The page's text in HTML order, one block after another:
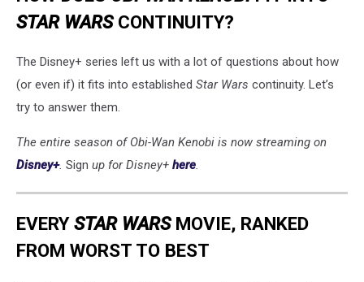
STAR WARSCONTINUITY?
The Disney+ series left us with a lot of questions about how
(or even if) it fits into established Star Wars continuity. Let’s
try to answer them.
The entire season of Obi-Wan Kenobi is now streaming on
Disney+. Sign up for Disney+ here.
EVERYSTAR WARSMOVIE, RANKED
FROM WORST TO BEST